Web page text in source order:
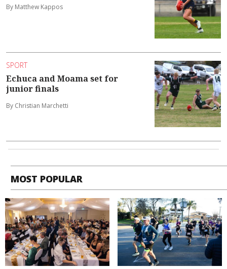
By Matthew Kappos
SPORT
Echuca and Moama set for
junior finals
By Christian Marchetti
MOST POPULAR